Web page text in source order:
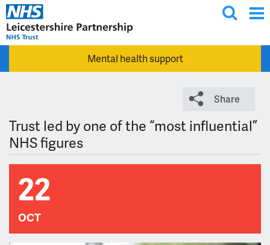
Skip to main content
g
l
s
e
c
Mental health support
Share
Trust led by one of the “most influential”
NHS figures
22
OCT